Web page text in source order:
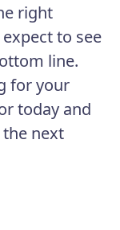
right
to see
line.
for your
today and
next